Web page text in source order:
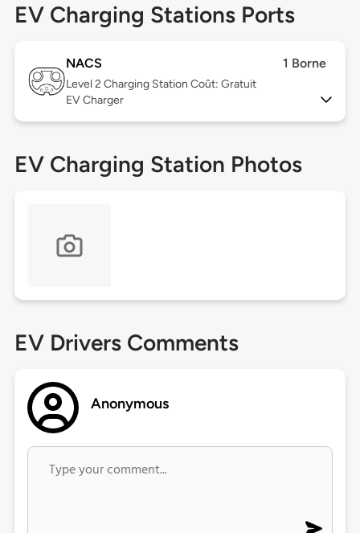
EV Charging Stations Ports
NACS 1 Borne
Level 2 Charging Station Coût: Gratuit
EV Charger
EV Charging Station Photos
EV Drivers Comments
Anonymous